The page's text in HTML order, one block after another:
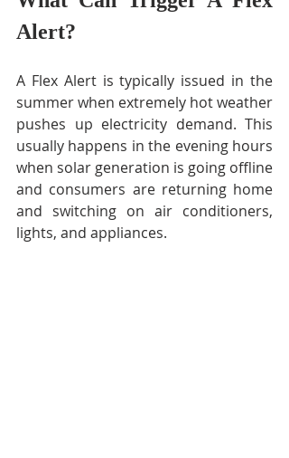
Alert?
A Flex Alert is typically issued in the
summer when extremely hot weather
pushes up electricity demand. This
usually happens in the evening hours
when solar generation is going offline
and consumers are returning home
and switching on air conditioners,
lights, and appliances.